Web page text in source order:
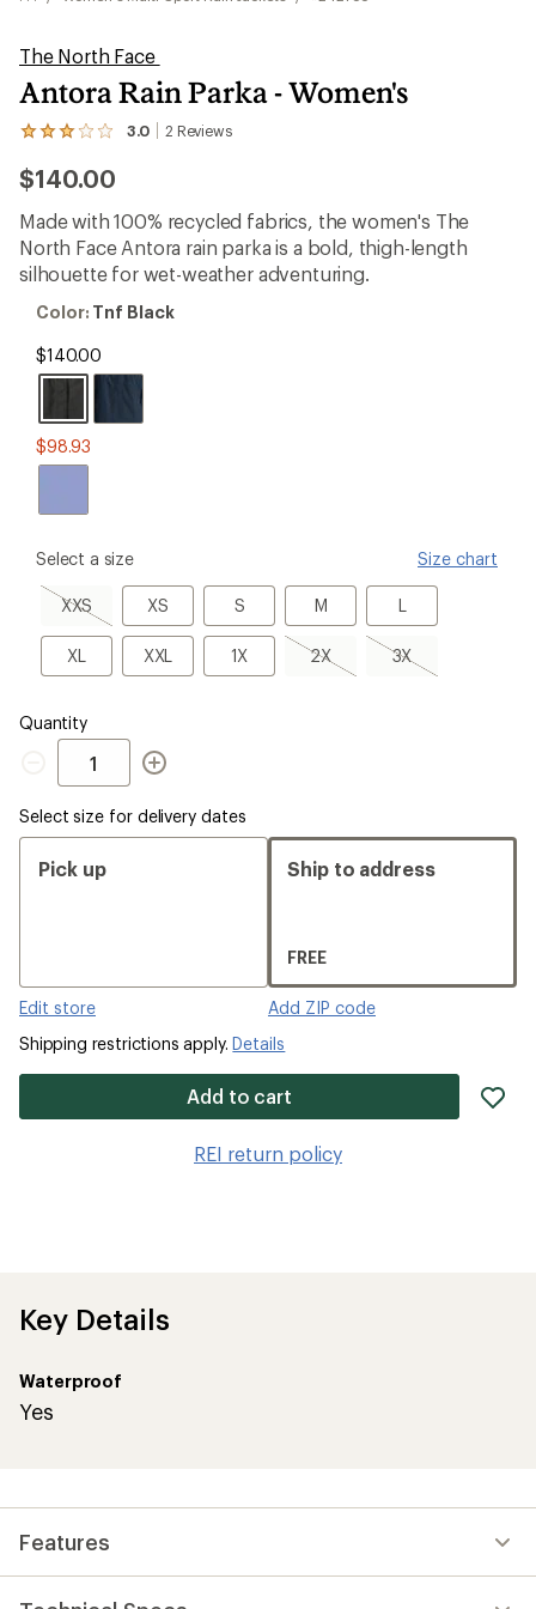
The North Face
Antora Rain Parka - Women's
3.0 2 Reviews
View
2
reviews
with
an
average
rating
3.0
of
$140.00
Made with 100% recycled fabrics, the women's The
North Face Antora rain parka is a bold, thigh-length
silhouette for wet-weather adventuring.
Color:
Black
Color: Tnf Black
$140.00
$98.93
please
Select a size Size chart
XXS
XXS,
sold
out
XS
XS S
S M
M LL
XLXL XXLXXL 1X
1X 2X
2X,
sold
3X
3X,
sold
Quantity
Quantity
Select size for delivery dates
Pick up
Edit store
Ship to address
FREE
Add ZIP code
Shipping restrictions apply.Details
Add to cart
REI return policy
Key Details
Waterproof
Yes
Features